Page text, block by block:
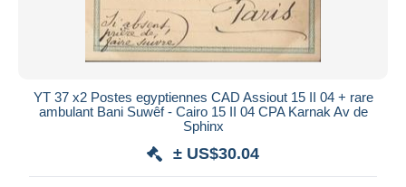
YT 37 x2 Postes egyptiennes CAD Assiout 15 II 04 + rare
ambulant Bani Suwêf - Cairo 15 II 04 CPA Karnak Av de
Sphinx
± US$30.04